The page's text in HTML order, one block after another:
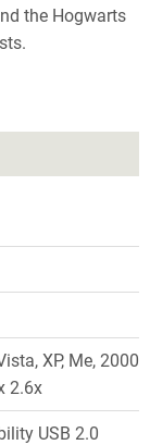
the Hogwarts
XP, Me, 2000
2.6x
USB 2.0